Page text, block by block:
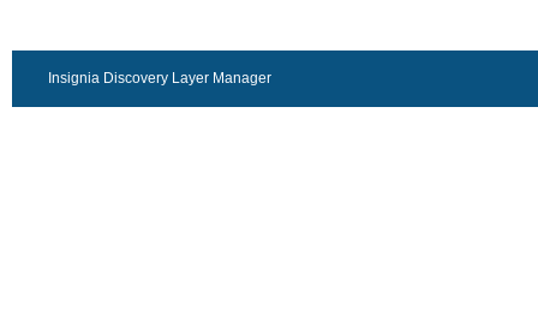
Insignia Discovery Layer Manager